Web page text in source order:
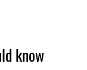
know